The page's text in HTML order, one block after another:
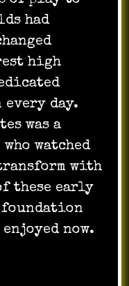
had
high
day.
was a
watched
with
these early
now.